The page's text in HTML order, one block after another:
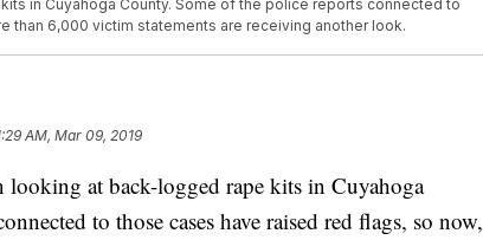
in Cuyahoga County. Some of the police reports connected to
than 6,000 victim statements are receiving another look.
AM, Mar 09, 2019
at back-logged rape kits in Cuyahoga
to those cases have raised red flags, so now,